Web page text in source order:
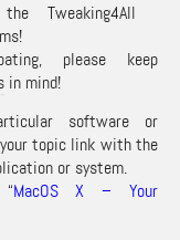
Tweaking4All
please keep
in mind!
software or
topic link with the
or system.
MacOS X – Your